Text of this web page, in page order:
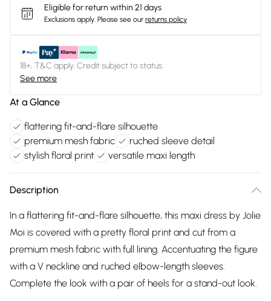
Eligible for return within 21 days
Exclusions apply. Please see our returns policy
18+, T&C apply. Credit subject to status.
See more
At a Glance
flattering fit-and-flare silhouette
premium mesh fabric
ruched sleeve detail
stylish floral print
versatile maxi length
Description
In a flattering fit-and-flare silhouette, this maxi dress by Jolie
Moi is covered with a pretty floral print and cut from a
premium mesh fabric with full lining. Accentuating the figure
with a V neckline and ruched elbow-length sleeves.
Complete the look with a pair of heels for a stand-out look.